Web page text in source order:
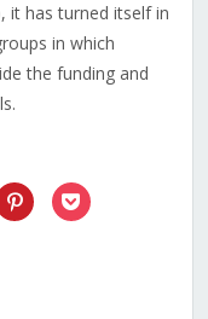
it has turned itself in
in which
the funding and
Click
to
Click
to